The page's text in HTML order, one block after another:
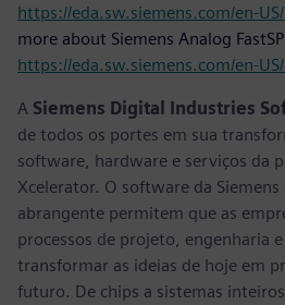
https://eda.sw.siemens.com/en-
more about Siemens Analog
https://eda.sw.siemens.com/en-
A Siemens Digital Industries
de todos os portes em sua
software, hardware e serviços da
Xcelerator. O software da
abrangente permitem que as
processos de projeto, engenharia
transformar as ideias de hoje em
futuro. De chips a sistemas